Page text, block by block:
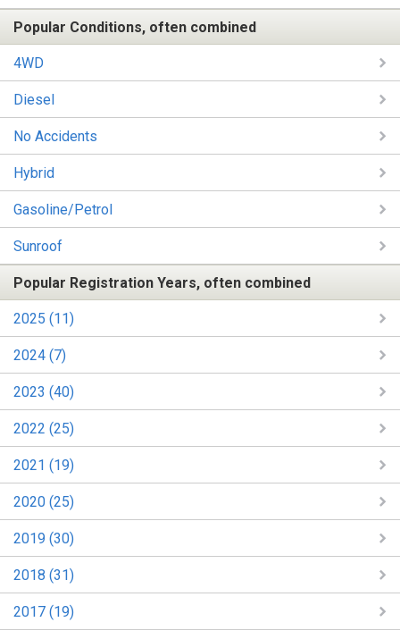
Popular Conditions, often combined
4WD
Diesel
No Accidents
Hybrid
Gasoline/Petrol
Sunroof
Popular Registration Years, often combined
2025 (11)
2024 (7)
2023 (40)
2022 (25)
2021 (19)
2020 (25)
2019 (30)
2018 (31)
2017 (19)